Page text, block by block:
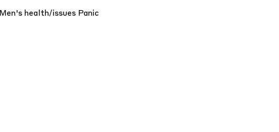
Men's health/issues Panic